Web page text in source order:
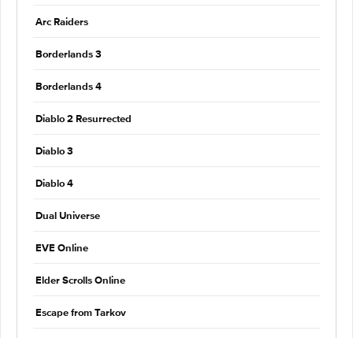
Arc Raiders
Borderlands 3
Borderlands 4
Diablo 2 Resurrected
Diablo 3
Diablo 4
Dual Universe
EVE Online
Elder Scrolls Online
Escape from Tarkov